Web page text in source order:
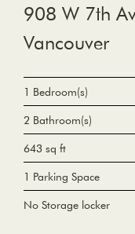
908 W 7th
Vancouver
1 Bedroom(s)
2 Bathroom(s)
643 sq ft
1 Parking Space
No Storage locker